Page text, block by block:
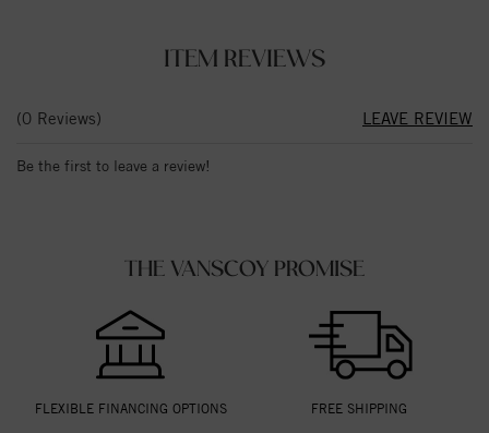
ITEM REVIEWS
(0 Reviews) LEAVE REVIEW
Be the first to leave a review!
THE VANSCOY PROMISE
FLEXIBLE FINANCING OPTIONS FREE SHIPPING